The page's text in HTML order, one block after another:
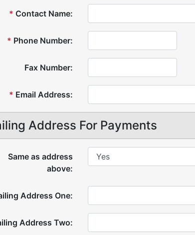
* Contact Name:
* Phone Number:
Fax Number:
* Email Address:
Address For Payments
Same as address
above:
Address One:
Address Two: